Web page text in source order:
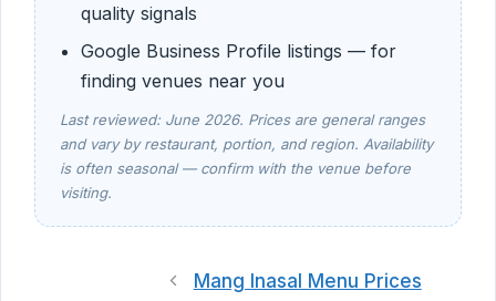
quality signals
Google Business Profile listings — for
finding venues near you
Last reviewed: June 2026. Prices are general ranges
and vary by restaurant, portion, and region. Availability
is often seasonal — confirm with the venue before
visiting.
Mang Inasal Menu Prices